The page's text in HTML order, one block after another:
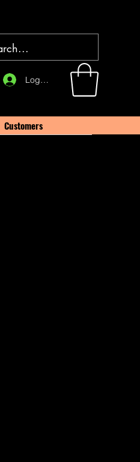
Log In
Customers